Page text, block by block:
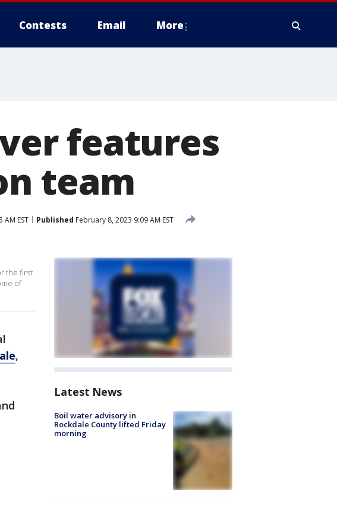
Contests Email More
features
team
AM EST Published February 8, 2023 9:09 AM EST
the first
of
,
Latest News
Boil water advisory in
Rockdale County lifted Friday
morning